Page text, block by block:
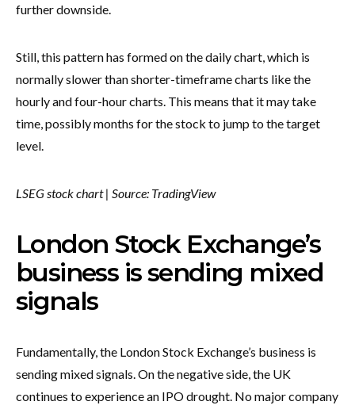
further downside.
Still, this pattern has formed on the daily chart, which is
normally slower than shorter-timeframe charts like the
hourly and four-hour charts. This means that it may take
time, possibly months for the stock to jump to the target
level.
LSEG stock chart | Source: TradingView
London Stock Exchange’s
business is sending mixed
signals
Fundamentally, the London Stock Exchange’s business is
sending mixed signals. On the negative side, the UK
continues to experience an IPO drought. No major company